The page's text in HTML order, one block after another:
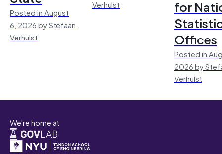
Posted in August
6, 2026 by Stefaan
Verhulst
Verhulst
for
Offices
Posted in
2026 by
Verhulst
We're home at